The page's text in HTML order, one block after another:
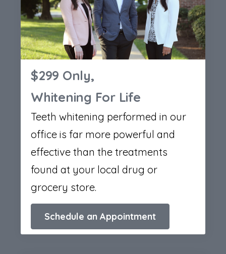
$299 Only,
Whitening For Life
Teeth whitening performed in our
office is far more powerful and
effective than the treatments
found at your local drug or
grocery store.
Schedule an Appointment